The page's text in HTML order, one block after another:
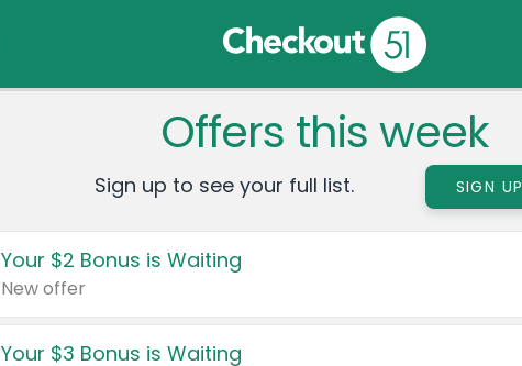
Offers this week
Sign up to see your full list. SIGN UP
Your $2 Bonus is Waiting
New offer
Your $3 Bonus is Waiting